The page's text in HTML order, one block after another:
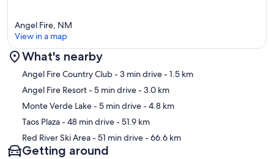
Map
Angel Fire, NM
View in a map
What's nearby
Angel Fire Country Club- 3 min drive- 1.5 km
Angel Fire Resort- 5 min drive- 3.0 km
Monte Verde Lake- 5 min drive- 4.8 km
Taos Plaza- 48 min drive- 51.9 km
Red River Ski Area- 51 min drive- 66.6 km
Getting around